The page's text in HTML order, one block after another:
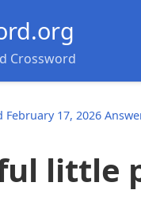
Crossword
17, 2026
little